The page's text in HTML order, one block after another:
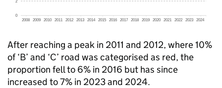
After reaching a peak in 2011 and 2012, where 10%
of ‘B’ and ‘C’ road was categorised as red, the
proportion fell to 6% in 2016 but has since
increased to 7% in 2023 and 2024.